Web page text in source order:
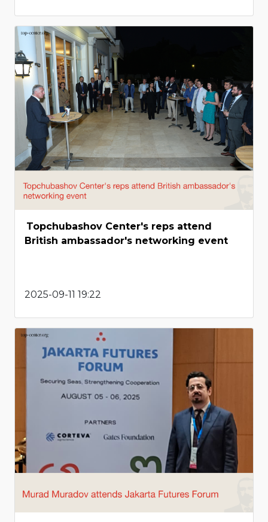
Topchubashov Center's reps attend
British ambassador's networking event
2025-09-11 19:22